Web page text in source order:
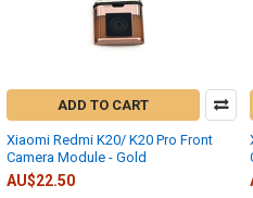
ADD TO CART
Xiaomi Redmi K20/ K20 Pro Front
Camera Module - Gold
AU$22.50